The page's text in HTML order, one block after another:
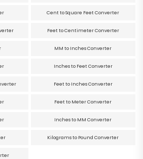
Cent to Square Feet Converter
Feet to Centimeter Converter
MM to Inches Converter
Inches to Feet Converter
Feet to Inches Converter
Feet to Meter Converter
Inches to MM Converter
Kilograms to Pound Converter